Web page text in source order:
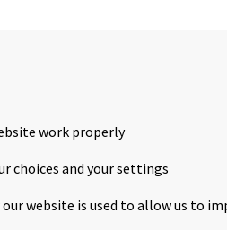
work properly
choices and your settings
website is used to allow us to
fleet. Today, Ocean Yield is
of what has been achieved and
to Ocean Yield through their joint
customary regulatory approvals.